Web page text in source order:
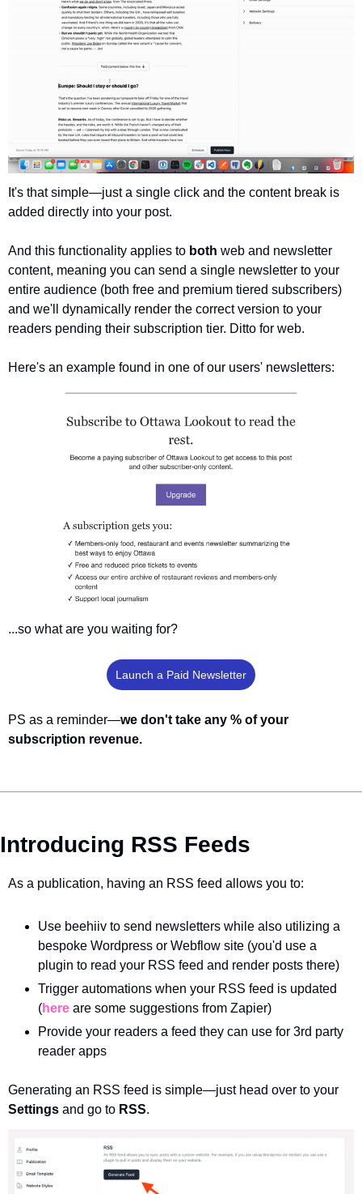
It's that simple—just a single click and the content break is
added directly into your post.
And this functionality applies to both web and newsletter
content, meaning you can send a single newsletter to your
entire audience (both free and premium tiered subscribers)
and we'll dynamically render the correct version to your
readers pending their subscription tier. Ditto for web.
Here's an example found in one of our users' newsletters:
...so what are you waiting for?
Launch a Paid Newsletter
PS as a reminder—we don't take any % of your
subscription revenue.
Introducing RSS Feeds
As a publication, having an RSS feed allows you to:
Use beehiiv to send newsletters while also utilizing a
bespoke Wordpress or Webflow site (you'd use a
plugin to read your RSS feed and render posts there)
Trigger automations when your RSS feed is updated
(here are some suggestions from Zapier)
Provide your readers a feed they can use for 3rd party
reader apps
Settings and go to RSS.